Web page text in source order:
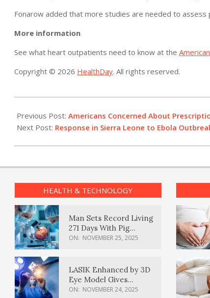
Fonarow added that more studies are needed to assess
More information
See what heart outpatients need to know at the
Copyright © 2026 HealthDay. All rights reserved.
10-
12
Previous Post: Americans Concerned About
Next Post: Response in Sierra Leone to Ebola
HEALTH & TECHNOLOGY
Man Sets Record Living
271 Days With Pig
Kidney Transplant
ON: NOVEMBER 25, 2025
LASIK Enhanced by 3D
Eye Model Gives
Sharper Vision
ON: NOVEMBER 24, 2025